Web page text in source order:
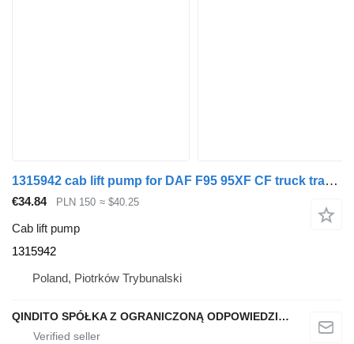
1315942 cab lift pump for DAF F95 95XF CF truck tractor
€34.84 PLN 150 ≈ $40.25
Cab lift pump
1315942
Poland, Piotrków Trybunalski
QINDITO SPÓŁKA Z OGRANICZONĄ ODPOWIEDZIALNOŚCIĄ